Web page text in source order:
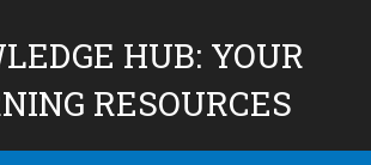
HUB: YOUR
RESOURCES